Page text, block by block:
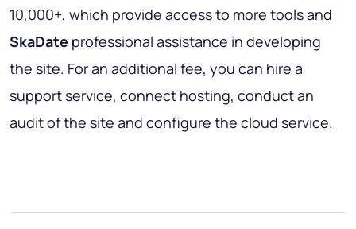
10,000+, which provide access to more tools and
SkaDate professional assistance in developing
the site. For an additional fee, you can hire a
support service, connect hosting, conduct an
audit of the site and configure the cloud service.